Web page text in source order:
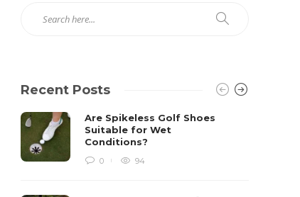
Recent Posts
Are Spikeless Golf Shoes
Suitable for Wet
Conditions?
0 94